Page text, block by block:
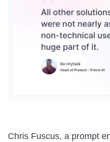
Chris Fuscus, a prompt